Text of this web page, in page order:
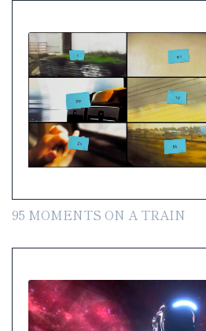
95 MOMENTS ON A TRAIN